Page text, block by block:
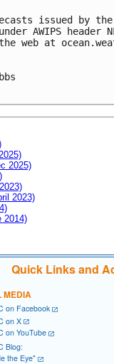
issued by
AWIPS header
web at
2025)
2023)
2014)
Quick Links and
MEDIA
on Facebook
on X
on YouTube
Blog:
the Eye"